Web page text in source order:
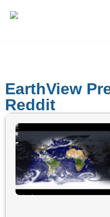
EarthView
Reddit